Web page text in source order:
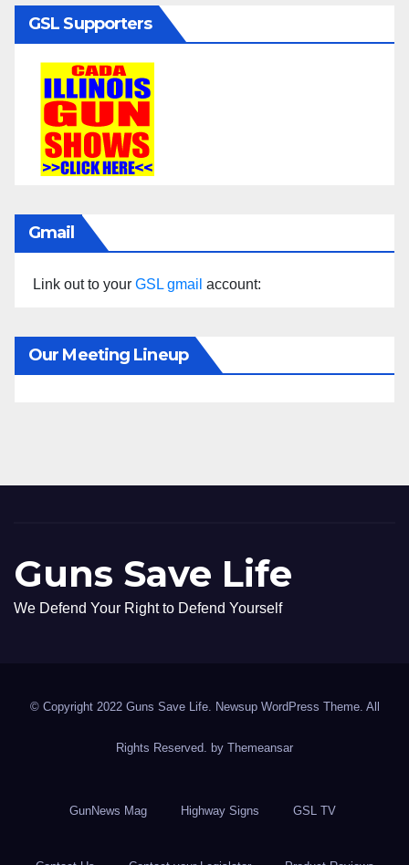
GSL Supporters
Gmail
Link out to your GSL gmail account:
Our Meeting Lineup
Guns Save Life
We Defend Your Right to Defend Yourself
© Copyright 2022 Guns Save Life. Newsup WordPress Theme. All
Rights Reserved. by Themeansar
GunNews Mag Highway Signs GSL TV